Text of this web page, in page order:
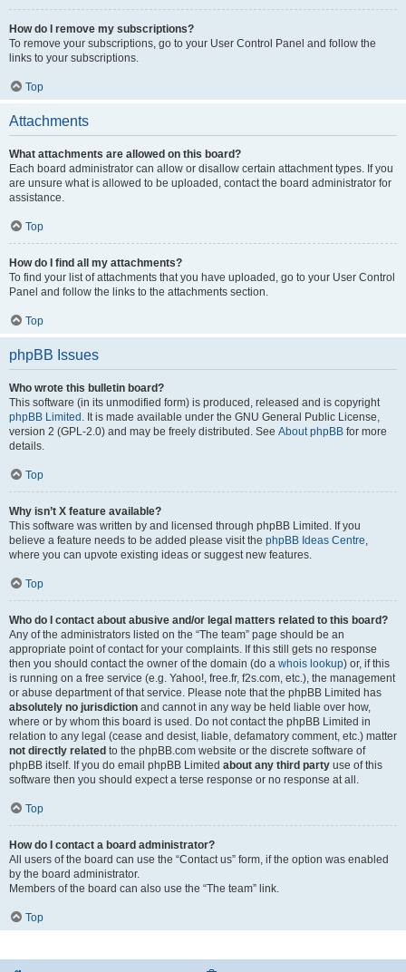
How do I remove my subscriptions?
To remove your subscriptions, go to your User Control Panel and follow the
links to your subscriptions.
Top
Attachments
What attachments are allowed on this board?
Each board administrator can allow or disallow certain attachment types. If you
are unsure what is allowed to be uploaded, contact the board administrator for
assistance.
Top
How do I find all my attachments?
To find your list of attachments that you have uploaded, go to your User Control
Panel and follow the links to the attachments section.
Top
phpBB Issues
Who wrote this bulletin board?
This software (in its unmodified form) is produced, released and is copyright
phpBB Limited . It is made available under the GNU General Public License,
version 2 (GPL-2.0) and may be freely distributed. See About phpBB for more
details.
Top
Why isn’t X feature available?
This software was written by and licensed through phpBB Limited. If you
believe a feature needs to be added please visit the phpBB Ideas Centre
where you can upvote existing ideas or suggest new features.
Top
Who do I contact about abusive and/or legal matters related to this board?
Any of the administrators listed on the “The team” page should be an
appropriate point of contact for your complaints. If this still gets no response
then you should contact the owner of the domain (do a whois lookup) or, if this
is running on a free service (e.g. Yahoo!, free.fr, f2s.com, etc.), the management
or abuse department of that service. Please note that the phpBB Limited has
absolutely no jurisdiction and cannot in any way be held liable over how,
where or by whom this board is used. Do not contact the phpBB Limited in
relation to any legal (cease and desist, liable, defamatory comment, etc.) matter
not directly related to the phpBB.com website or the discrete software of
phpBB itself. If you do email phpBB Limited about any third party use of this
software then you should expect a terse response or no response at all.
Top
How do I contact a board administrator?
All users of the board can use the “Contact us” form, if the option was enabled
by the board administrator.
Members of the board can also use the “The team” link.
Top